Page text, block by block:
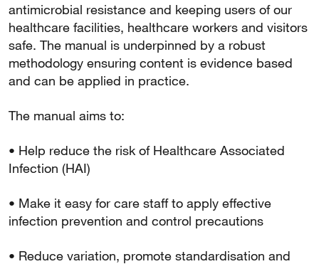
antimicrobial resistance and keeping users of our
healthcare facilities, healthcare workers and visitors
safe. The manual is underpinned by a robust
methodology ensuring content is evidence based
and can be applied in practice.
The manual aims to:
• Help reduce the risk of Healthcare Associated
Infection (HAI)
• Make it easy for care staff to apply effective
infection prevention and control precautions
• Reduce variation, promote standardisation and